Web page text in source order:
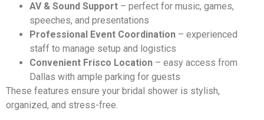
AV & Sound Support – perfect for music, games,
speeches, and presentations
Professional Event Coordination – experienced
staff to manage setup and logistics
Convenient Frisco Location – easy access from
Dallas with ample parking for guests
These features ensure your bridal shower is stylish,
organized, and stress-free.